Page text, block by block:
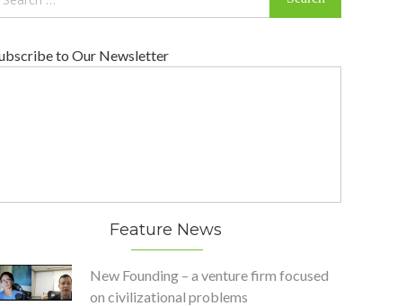
to Our Newsletter
Feature News
New Founding – a venture firm focused
on civilizational problems